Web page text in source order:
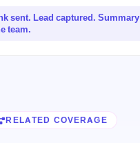
sent. Lead captured. Summary
team.
RELATED COVERAGE